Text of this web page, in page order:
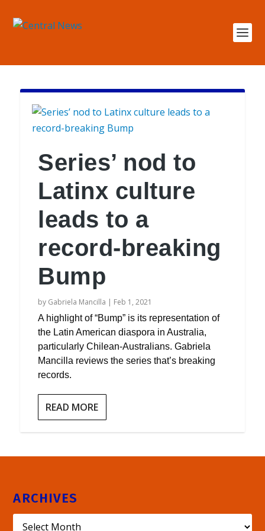
Series’ nod to
Latinx culture
leads to a
record-breaking
Bump
by Gabriela Mancilla | Feb 1, 2021
A highlight of “Bump” is its representation of
the Latin American diaspora in Australia,
particularly Chilean-Australians. Gabriela
Mancilla reviews the series that’s breaking
records.
READ MORE
ARCHIVES